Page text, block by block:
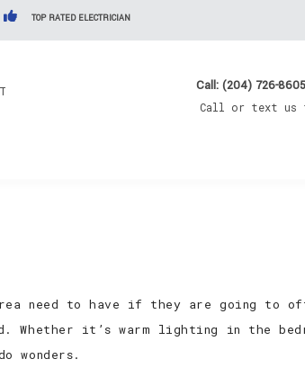
TOP RATED ELECTRICIAN
Call: (204) 726-8605
Call or text us
need to have if they are going to
it’s warm lighting in the
wonders.